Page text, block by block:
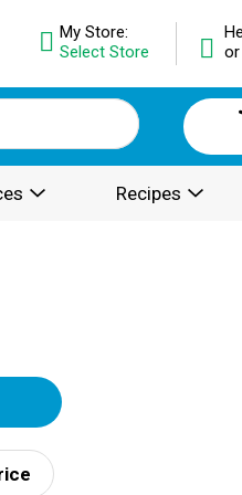
or
My Store:
Select Store
Recipes